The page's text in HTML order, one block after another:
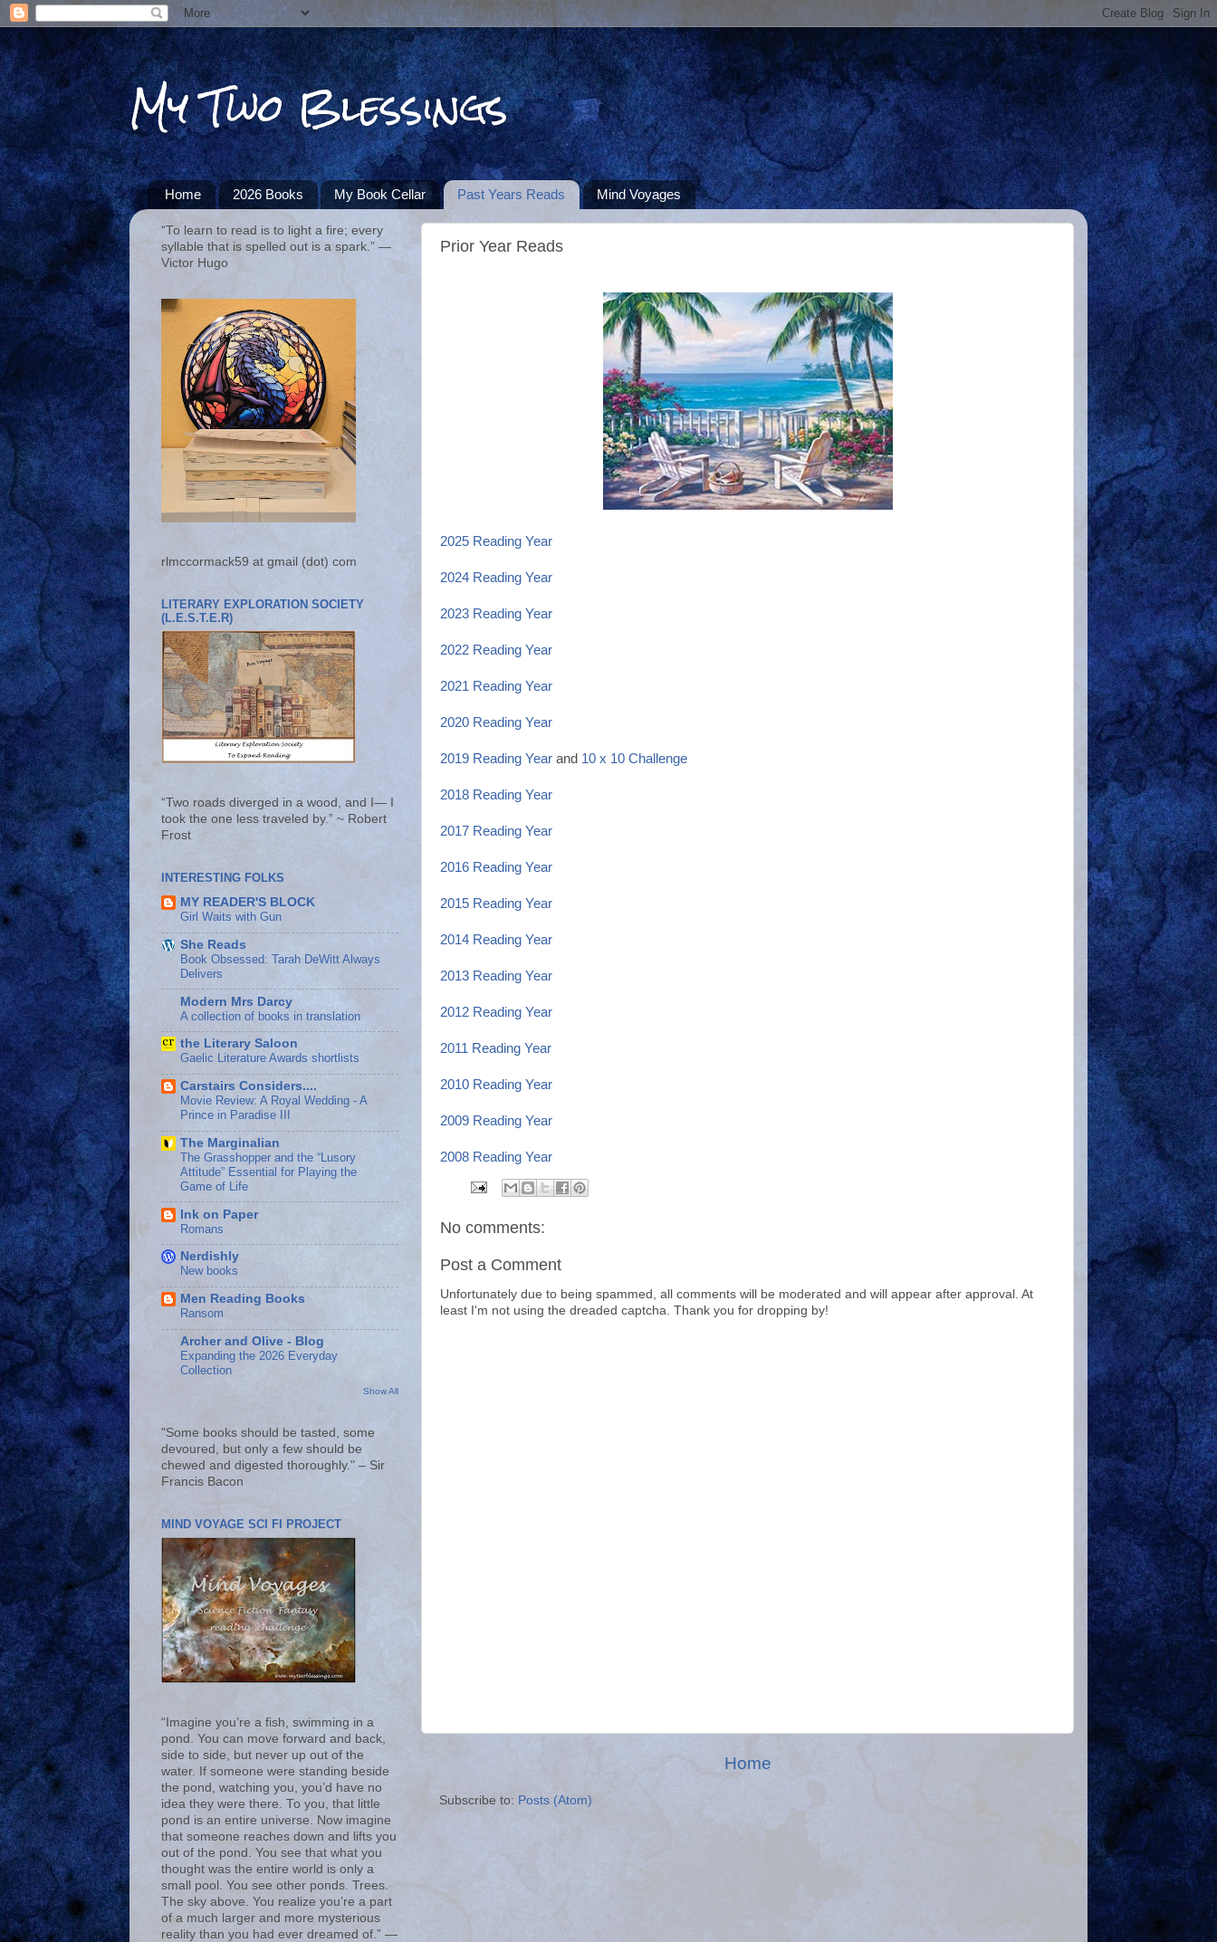
My Two Blessings
Home 2026 Books My Book Cellar Past Years Reads Mind Voyages
Prior Year Reads
2025 Reading Year
2024 Reading Year
2023 Reading Year
2022 Reading Year
2021 Reading Year
2020 Reading Year
2019 Reading Year and 10 x 10 Challenge
2018 Reading Year
2017 Reading Year
2016 Reading Year
2015 Reading Year
2014 Reading Year
2013 Reading Year
2012 Reading Year
2011 Reading Year
2010 Reading Year
2009 Reading Year
2008 Reading Year
No comments:
Post a Comment
Unfortunately due to being spammed, all comments will be moderated and will appear after approval. At
least I'm not using the dreaded captcha. Thank you for dropping by!
Home
Subscribe to: Posts (Atom)
“To learn to read is to light a fire; every
syllable that is spelled out is a spark.” ―
Victor Hugo
rlmccormack59 at gmail (dot) com
LITERARY EXPLORATION SOCIETY
(L.E.S.T.E.R)
“Two roads diverged in a wood, and I— I
took the one less traveled by.” ~ Robert
Frost
INTERESTING FOLKS
MY READER'S BLOCK
Girl Waits with Gun
She Reads
Book Obsessed: Tarah DeWitt Always
Delivers
Modern Mrs Darcy
A collection of books in translation
the Literary Saloon
Gaelic Literature Awards shortlists
Carstairs Considers....
Movie Review: A Royal Wedding - A
Prince in Paradise III
The Marginalian
The Grasshopper and the “Lusory
Attitude” Essential for Playing the
Game of Life
Ink on Paper
Romans
Nerdishly
New books
Men Reading Books
Ransom
Archer and Olive - Blog
Expanding the 2026 Everyday
Collection
Show All
"Some books should be tasted, some
devoured, but only a few should be
chewed and digested thoroughly." – Sir
Francis Bacon
MIND VOYAGE SCI FI PROJECT
“Imagine you’re a fish, swimming in a
pond. You can move forward and back,
side to side, but never up out of the
water. If someone were standing beside
the pond, watching you, you’d have no
idea they were there. To you, that little
pond is an entire universe. Now imagine
that someone reaches down and lifts you
out of the pond. You see that what you
thought was the entire world is only a
small pool. You see other ponds. Trees.
The sky above. You realize you’re a part
of a much larger and more mysterious
reality than you had ever dreamed of.” ―